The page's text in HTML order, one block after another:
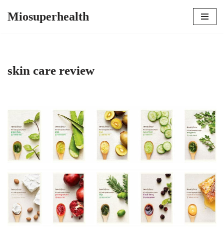
Miosuperhealth
skin care review